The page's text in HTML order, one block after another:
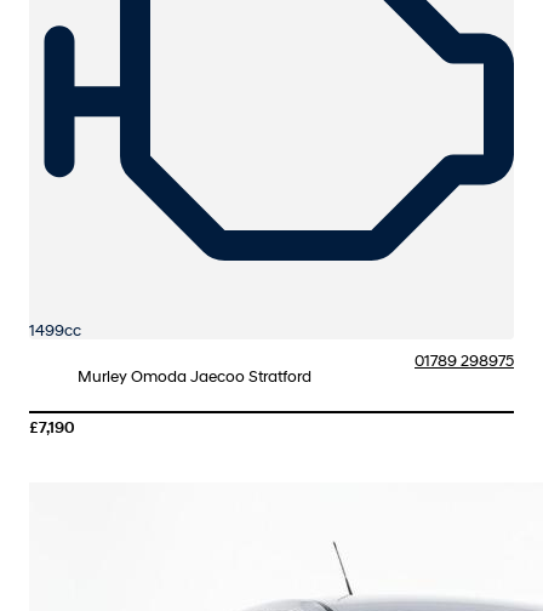
1499cc
Murley Omoda Jaecoo Stratford
01789 298975
£7,190